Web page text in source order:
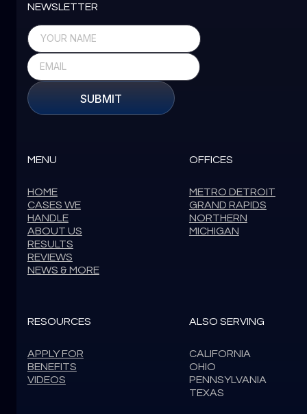
NEWSLETTER
SUBMIT
MENU
HOME
CASES WE
HANDLE
ABOUT US
RESULTS
REVIEWS
NEWS & MORE
OFFICES
METRO DETROIT
GRAND RAPIDS
NORTHERN
MICHIGAN
RESOURCES
APPLY FOR
BENEFITS
VIDEOS
ALSO SERVING
CALIFORNIA
OHIO
PENNSYLVANIA
TEXAS